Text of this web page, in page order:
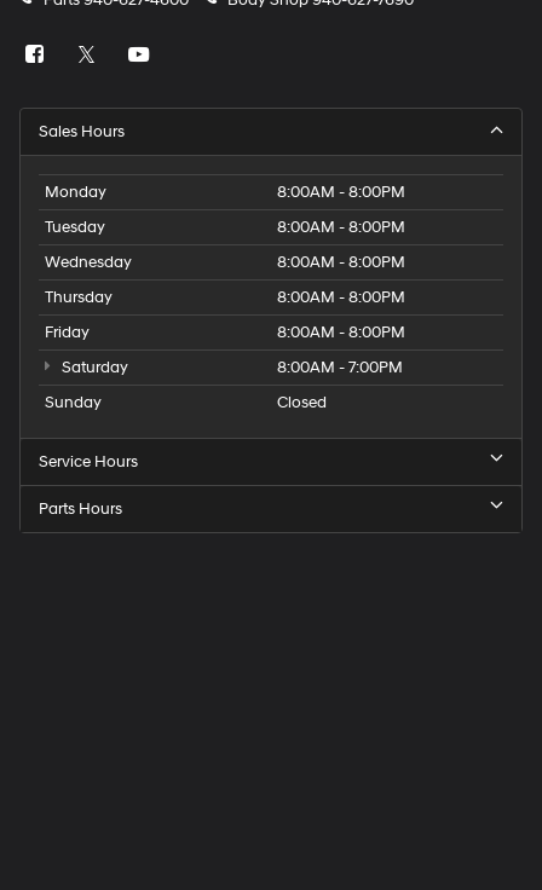
Sales Hours
Monday
8:00AM - 8:00PM
Tuesday
8:00AM - 8:00PM
Wednesday
8:00AM - 8:00PM
Thursday
8:00AM - 8:00PM
Friday
8:00AM - 8:00PM
Saturday
8:00AM - 7:00PM
Sunday
Closed
Service Hours
Parts Hours